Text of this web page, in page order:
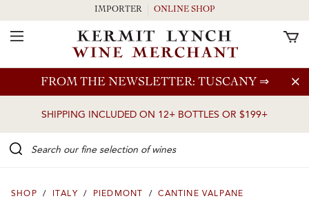
Skip to main content
FROM THE NEWSLETTER: TUSCANY ⇒
SHIPPING INCLUDED ON 12+ BOTTLES OR $199+
IMPORTER ONLINE SHOP
Toggle Navigation
SHOP / ITALY / PIEDMONT / CANTINE VALPANE